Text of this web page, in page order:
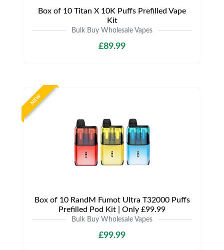
Box of 10 Titan X 10K Puffs Prefilled Vape
Kit
Bulk Buy Wholesale Vapes
£89.99
NEW
Box of 10 RandM Fumot Ultra T32000 Puffs
Prefilled Pod Kit | Only £99.99
Bulk Buy Wholesale Vapes
£99.99